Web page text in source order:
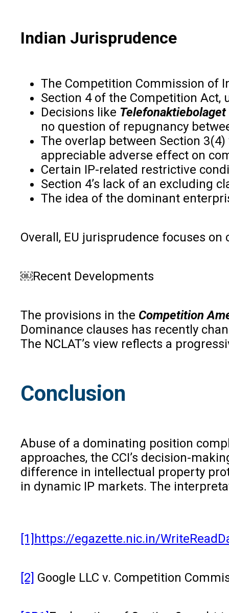
Indian Jurisprudence
The Competition Commission of
Section 4 of the Competition
Decisions like
no question of repugnancy
The overlap between Section
appreciable adverse effect on
Certain IP-related restrictive
Section 4’s lack of an excluding
The idea of the dominant
Overall, EU jurisprudence focuses
￼Recent Developments
The provisions in the Competition
Dominance clauses has recently
The NCLAT’s view reflects a
Conclusion
Abuse of a dominating position
approaches, the CCI’s decision-
difference in intellectual property
in dynamic IP markets. The
[1] https://egazette.nic.in/
[2] Google LLC v. Competition